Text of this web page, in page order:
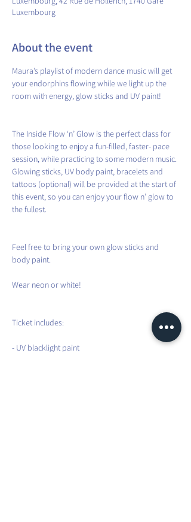
Luxembourg
About the event
Maura’s playlist of modern dance music will get
your endorphins flowing while we light up the
room with energy, glow sticks and UV paint!
The Inside Flow ‘n’ Glow is the perfect class for
those looking to enjoy a fun-filled, faster- pace
session, while practicing to some modern music.
Glowing sticks, UV body paint, bracelets and
tattoos (optional) will be provided at the start of
this event, so you can enjoy your flow n’ glow to
the fullest.
Feel free to bring your own glow sticks and
body paint.
Wear neon or white!
Ticket includes:
- UV blacklight paint